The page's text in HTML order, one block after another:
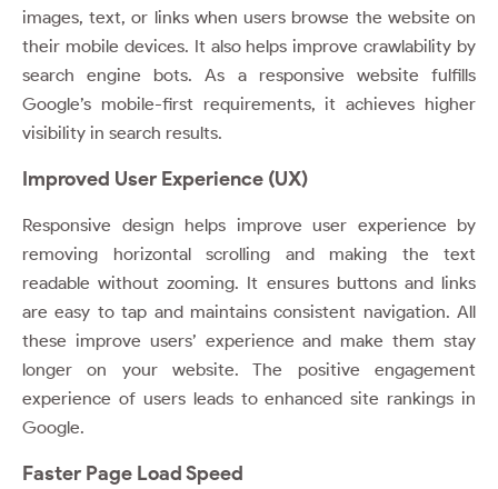
images, text, or links when users browse the website on
their mobile devices. It also helps improve crawlability by
search engine bots. As a responsive website fulfills
Google’s mobile-first requirements, it achieves higher
visibility in search results.
Improved User Experience (UX)
Responsive design helps improve user experience by
removing horizontal scrolling and making the text
readable without zooming. It ensures buttons and links
are easy to tap and maintains consistent navigation. All
these improve users’ experience and make them stay
longer on your website. The positive engagement
experience of users leads to enhanced site rankings in
Google.
Faster Page Load Speed